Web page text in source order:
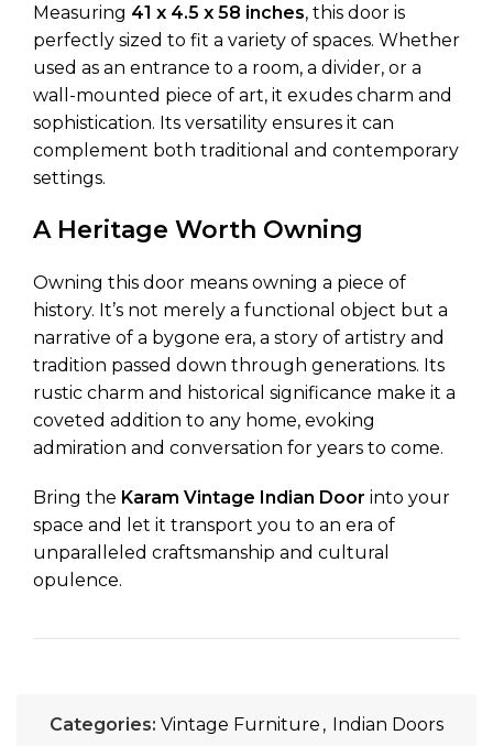
Measuring 41 x 4.5 x 58 inches, this door is
perfectly sized to fit a variety of spaces. Whether
used as an entrance to a room, a divider, or a
wall-mounted piece of art, it exudes charm and
sophistication. Its versatility ensures it can
complement both traditional and contemporary
settings.
A Heritage Worth Owning
Owning this door means owning a piece of
history. It’s not merely a functional object but a
narrative of a bygone era, a story of artistry and
tradition passed down through generations. Its
rustic charm and historical significance make it a
coveted addition to any home, evoking
admiration and conversation for years to come.
Bring the Karam Vintage Indian Door into your
space and let it transport you to an era of
unparalleled craftsmanship and cultural
opulence.
Categories: Vintage Furniture , Indian Doors